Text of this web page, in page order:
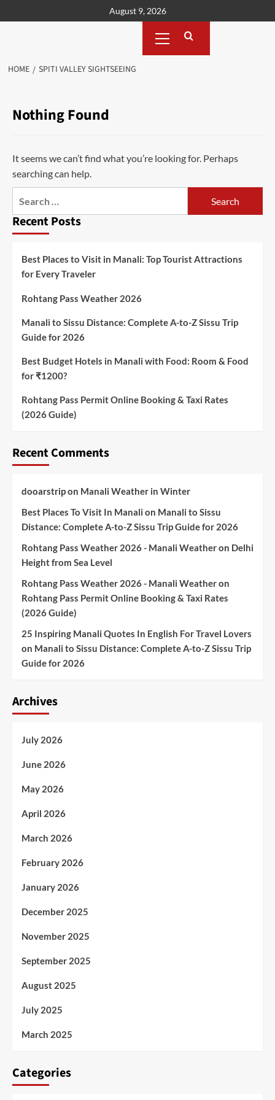
to
August 9, 2026
Menu
HOME SPITI VALLEY SIGHTSEEING
Nothing Found
It seems we can’t find what you’re looking for. Perhaps
searching can help.
Recent Posts
Best Places to Visit in Manali: Top Tourist Attractions
for Every Traveler
Rohtang Pass Weather 2026
Manali to Sissu Distance: Complete A-to-Z Sissu Trip
Guide for 2026
Best Budget Hotels in Manali with Food: Room & Food
for ₹1200?
Rohtang Pass Permit Online Booking & Taxi Rates
(2026 Guide)
Recent Comments
dooarstripon Manali Weather in Winter
Best Places To Visit In Manali on Manali to Sissu
Distance: Complete A-to-Z Sissu Trip Guide for 2026
Rohtang Pass Weather 2026 - Manali Weatheron Delhi
Height from Sea Level
Rohtang Pass Weather 2026 - Manali Weatheron
Rohtang Pass Permit Online Booking & Taxi Rates
(2026 Guide)
25 Inspiring Manali Quotes In English For Travel Lovers
on Manali to Sissu Distance: Complete A-to-Z Sissu Trip
Guide for 2026
Archives
July 2026
June 2026
May 2026
April 2026
March 2026
February 2026
January 2026
December 2025
November 2025
September 2025
August 2025
July 2025
March 2025
Categories